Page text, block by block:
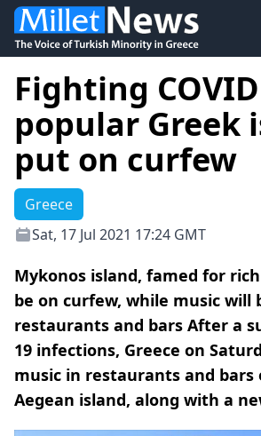
Fighting
popular Greek
put on curfew
Greece
Sat, 17 Jul 2021 17:24 GMT
Mykonos island, famed for
be on curfew, while music will
restaurants and bars After a
19 infections, Greece on
music in restaurants and bars
Aegean island, along with a